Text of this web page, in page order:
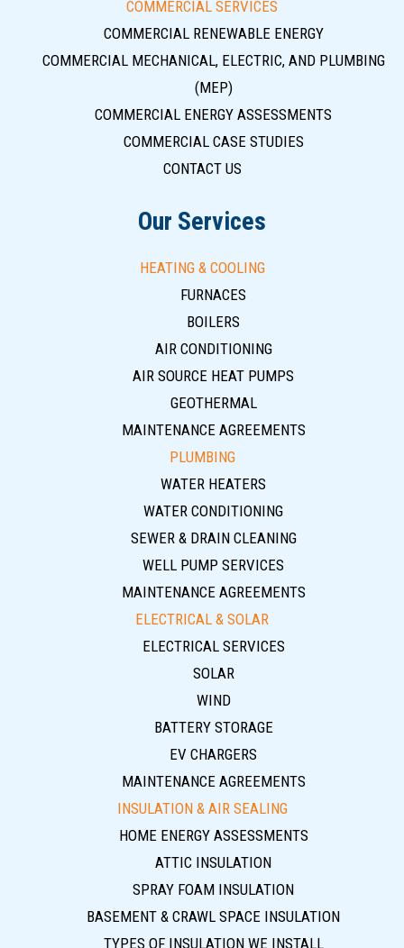
COMMERCIAL SERVICES
COMMERCIAL RENEWABLE ENERGY
COMMERCIAL MECHANICAL, ELECTRIC, AND PLUMBING
(MEP)
COMMERCIAL ENERGY ASSESSMENTS
COMMERCIAL CASE STUDIES
CONTACT US
Our Services
HEATING & COOLING
FURNACES
BOILERS
AIR CONDITIONING
AIR SOURCE HEAT PUMPS
GEOTHERMAL
MAINTENANCE AGREEMENTS
PLUMBING
WATER HEATERS
WATER CONDITIONING
SEWER & DRAIN CLEANING
WELL PUMP SERVICES
MAINTENANCE AGREEMENTS
ELECTRICAL & SOLAR
ELECTRICAL SERVICES
SOLAR
WIND
BATTERY STORAGE
EV CHARGERS
MAINTENANCE AGREEMENTS
INSULATION & AIR SEALING
HOME ENERGY ASSESSMENTS
ATTIC INSULATION
SPRAY FOAM INSULATION
BASEMENT & CRAWL SPACE INSULATION
TYPES OF INSULATION WE INSTALL